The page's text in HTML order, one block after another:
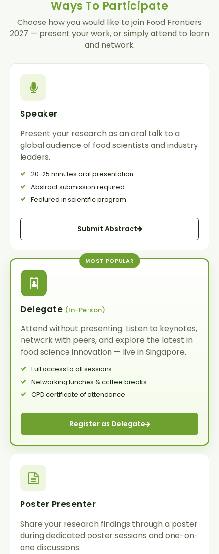
Ways To Participate
Choose how you would like to join Food Frontiers
2027 — present your work, or simply attend to learn
and network.
Speaker
Present your research as an oral talk to a
global audience of food scientists and industry
leaders.
20-25 minutes oral presentation
Abstract submission required
Featured in scientific program
Submit Abstract
MOST POPULAR
Delegate (In-Person)
Attend without presenting. Listen to keynotes,
network with peers, and explore the latest in
food science innovation — live inSingapore.
Full access to all sessions
Networking lunches & coffee breaks
CPD certificate of attendance
Register as Delegate
Poster Presenter
Share your research findings through a poster
during dedicated poster sessions and one-on-
one discussions.